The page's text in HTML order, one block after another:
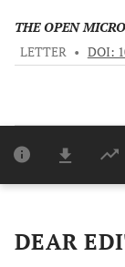
THE OPEN
LETTER • DOI:
DEAR